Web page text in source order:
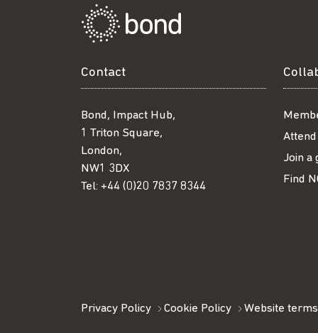
Contact
Bond, Impact Hub,
1 Triton Square,
London,
NW1 3DX
Tel: +44 (0)20 7837 8344
Join a
Find
Privacy Policy Cookie Policy Website